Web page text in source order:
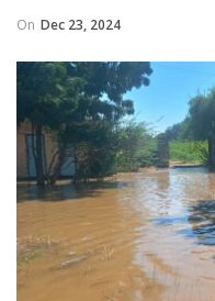
On Dec 23, 2024